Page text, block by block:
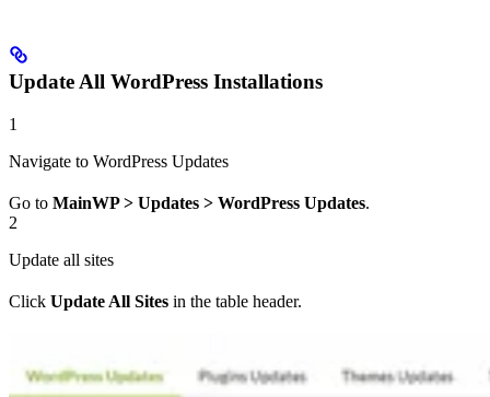
Update All WordPress Installations
1
Navigate to WordPress Updates
Go to MainWP > Updates > WordPress Updates.
2
Update all sites
Click Update All Sites in the table header.